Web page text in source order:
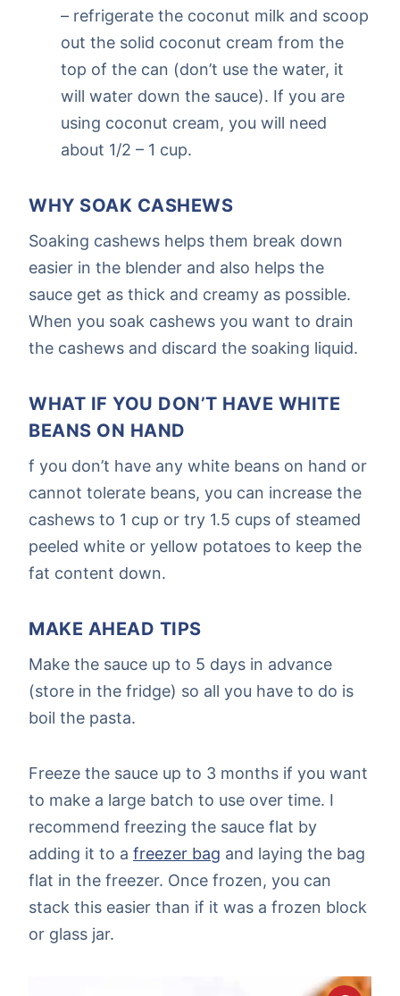
– refrigerate the coconut milk and scoop
out the solid coconut cream from the
top of the can (don’t use the water, it
will water down the sauce). If you are
using coconut cream, you will need
about 1/2 – 1 cup.
WHY SOAK CASHEWS
Soaking cashews helps them break down
easier in the blender and also helps the
sauce get as thick and creamy as possible.
When you soak cashews you want to drain
the cashews and discard the soaking liquid.
WHAT IF YOU DON’T HAVE WHITE
BEANS ON HAND
f you don’t have any white beans on hand or
cannot tolerate beans, you can increase the
cashews to 1 cup or try 1.5 cups of steamed
peeled white or yellow potatoes to keep the
fat content down.
MAKE AHEAD TIPS
Make the sauce up to 5 days in advance
(store in the fridge) so all you have to do is
boil the pasta.
Freeze the sauce up to 3 months if you want
to make a large batch to use over time. I
recommend freezing the sauce flat by
adding it to a freezer bag and laying the bag
flat in the freezer. Once frozen, you can
stack this easier than if it was a frozen block
or glass jar.